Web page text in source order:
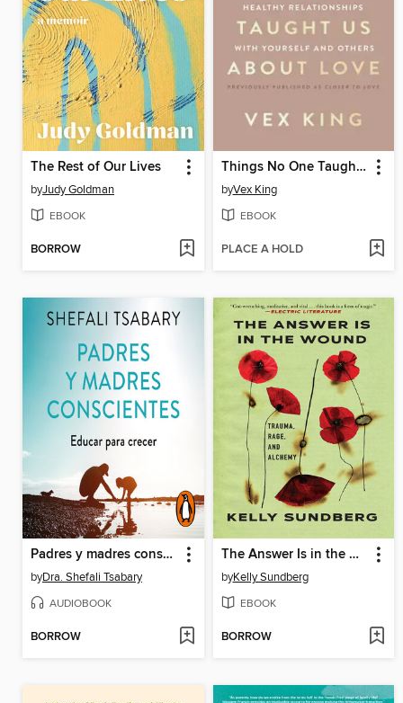
The Rest of Our Lives
byJudy Goldman
EBOOK
BORROW
Things No One Taught Us About Love
byVex King
EBOOK
PLACE A HOLD
Padres y madres conscientes
byDra. Shefali Tsabary
AUDIOBOOK
BORROW
The Answer Is in the Wound
byKelly Sundberg
EBOOK
BORROW